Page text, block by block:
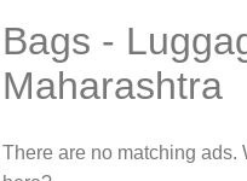
Bags -
Maharashtra
There are no matching ads.